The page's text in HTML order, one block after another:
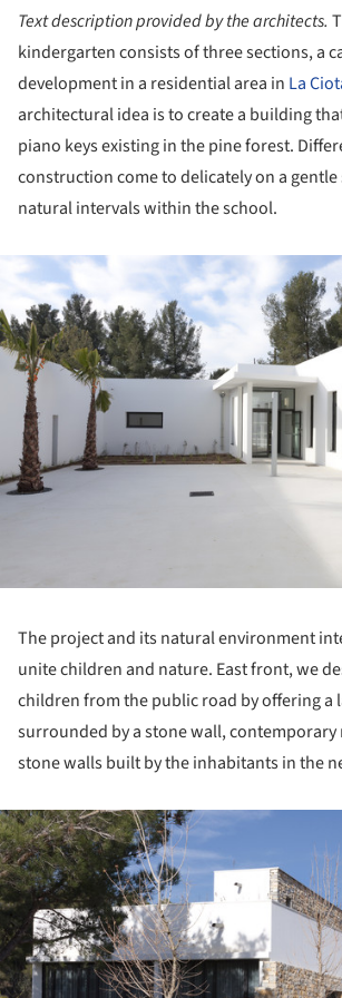
Text description provided by the architects.
kindergarten consists of three sections, a
development in a residential area in La
architectural idea is to create a building
piano keys existing in the pine forest.
construction come to delicately on a
natural intervals within the school.
The project and its natural environment
unite children and nature. East front, we
children from the public road by offering a
surrounded by a stone wall,
stone walls built by the inhabitants in the